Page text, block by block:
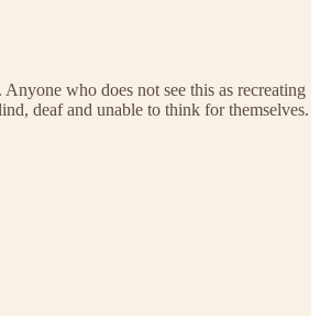
who does not see this as recreating
deaf and unable to think for themselves.